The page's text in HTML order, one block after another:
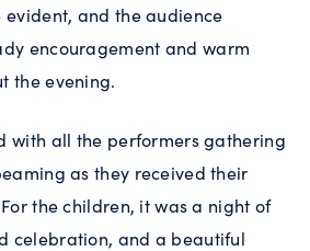
and the audience
encouragement and warm
the evening.
with all the performers gathering
as they received their
the children, it was a night of
celebration, and a beautiful